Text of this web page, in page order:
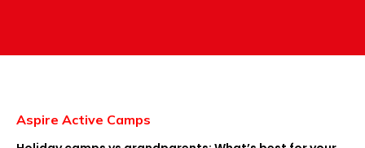
Aspire Active Camps